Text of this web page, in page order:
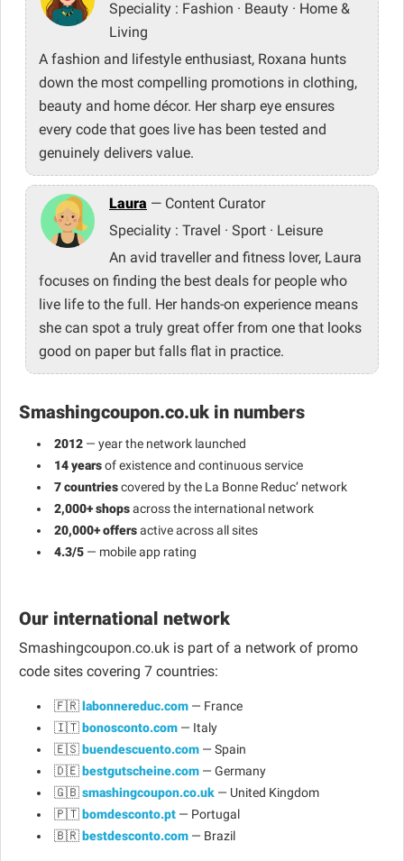
Speciality : Fashion · Beauty · Home &
Living
A fashion and lifestyle enthusiast, Roxana hunts
down the most compelling promotions in clothing,
beauty and home décor. Her sharp eye ensures
every code that goes live has been tested and
genuinely delivers value.
Laura — Content Curator
Speciality : Travel · Sport · Leisure
An avid traveller and fitness lover, Laura
focuses on finding the best deals for people who
live life to the full. Her hands-on experience means
she can spot a truly great offer from one that looks
good on paper but falls flat in practice.
Smashingcoupon.co.uk in numbers
2012 — year the network launched
14 yearsof existence and continuous service
7 countriescovered by the La Bonne Reduc’ network
2,000+ shopsacross the international network
20,000+ offersactive across all sites
4.3/5 — mobile app rating
Our international network
Smashingcoupon.co.uk is part of a network of promo
code sites covering 7 countries:
🇫🇷labonnereduc.com — France
🇮🇹bonosconto.com — Italy
🇪🇸buendescuento.com — Spain
🇩🇪bestgutscheine.com — Germany
🇬🇧smashingcoupon.co.uk — United Kingdom
🇵🇹bomdesconto.pt — Portugal
🇧🇷bestdesconto.com — Brazil